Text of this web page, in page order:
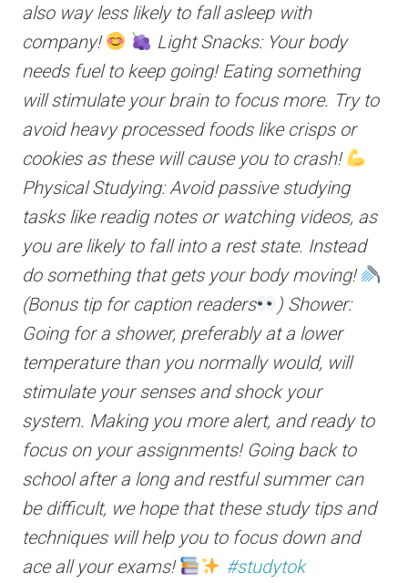
also way less likely to fall asleep with
company!
Light Snacks: Your body
needs fuel to keep going! Eating something
will stimulate your brain to focus more. Try to
avoid heavy processed foods like crisps or
cookies as these will cause you to crash!
Physical Studying: Avoid passive studying
tasks like readig notes or watching videos, as
you are likely to fall into a rest state. Instead
do something that gets your body moving!
(Bonus tip for caption readers
) Shower:
Going for a shower, preferably at a lower
temperature than you normally would, will
stimulate your senses and shock your
system. Making you more alert, and ready to
focus on your assignments! Going back to
school after a long and restful summer can
be difficult, we hope that these study tips and
techniques will help you to focus down and
ace all your exams!
#studytok